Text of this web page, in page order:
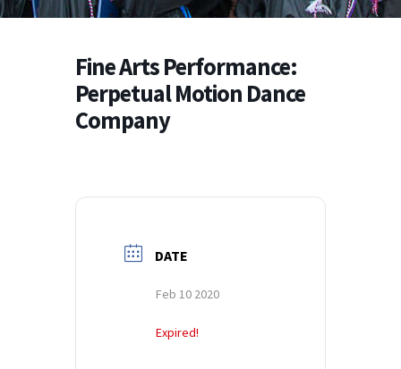
Fine Arts Performance:
Perpetual Motion Dance
Company
DATE
Feb 10 2020
Expired!